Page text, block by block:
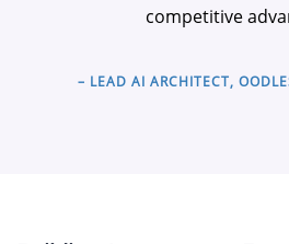
competitive
– LEAD AI ARCHITECT,